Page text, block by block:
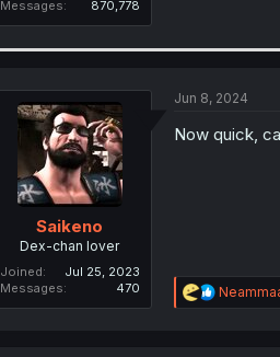
Messages
870,778
Saikeno
Dex-chan lover
Joined
Jul 25, 2023
Messages
470
Jun 8, 2024
Now quick,
R
e